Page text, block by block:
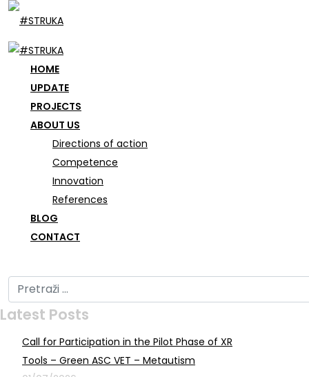
HOME
UPDATE
PROJECTS
ABOUT US
Directions of action
Competence
Innovation
References
BLOG
CONTACT
Latest Posts
Call for Participation in the Pilot Phase of XR
Tools – Green ASC VET – Metautism